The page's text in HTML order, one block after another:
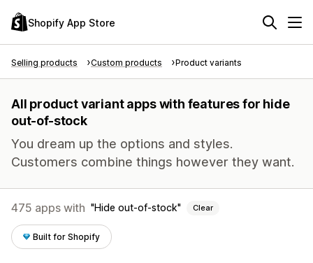
Shopify App Store
Selling products Custom products Product variants
All product variant apps with features for hide
out-of-stock
You dream up the options and styles.
Customers combine things however they want.
475 apps with Hide out-of-stock Clear
Built for Shopify